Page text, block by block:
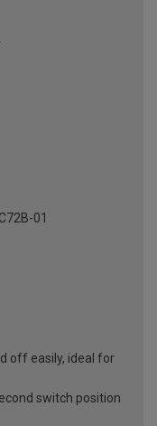
01
off easily, ideal for
switch position